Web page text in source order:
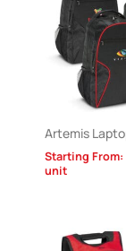
Artemis
Starting From:
unit